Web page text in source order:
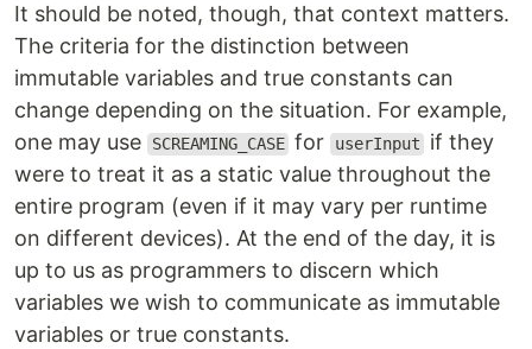
It should be noted, though, that context matters.
The criteria for the distinction between
immutable variables and true constants can
change depending on the situation. For example,
one may use
SCREAMING_CASE for userInput
if they
were to treat it as a static value throughout the
entire program (even if it may vary per runtime
on different devices). At the end of the day, it is
up to us as programmers to discern which
variables we wish to communicate as immutable
variables or true constants.